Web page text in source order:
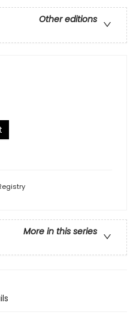
Other editions
More in this series